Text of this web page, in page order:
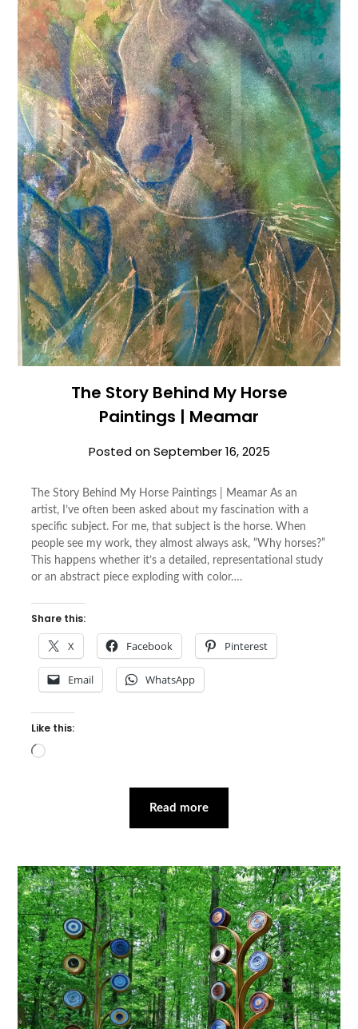
The Story Behind My Horse
Paintings | Meamar
Posted onSeptember 16, 2025
The Story Behind My Horse Paintings | Meamar As an
artist, I’ve often been asked about my fascination with a
specific subject. For me, that subject is the horse. When
people see my work, they almost always ask, “Why horses?”
This happens whether it’s a detailed, representational study
or an abstract piece exploding with color….
Share this:
X Facebook Pinterest
Email WhatsApp
Like this:
Loading…
Read more